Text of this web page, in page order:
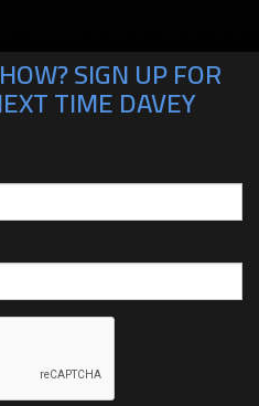
SIGN UP FOR
TIME DAVEY